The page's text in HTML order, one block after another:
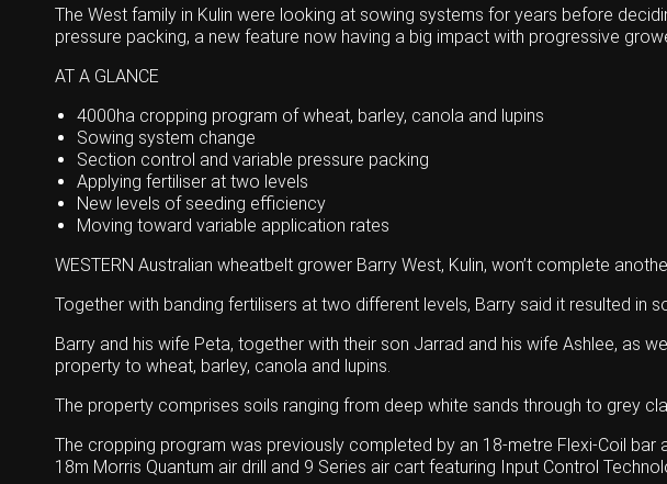
The West family in Kulin were looking at sowing systems for years before
pressure packing, a new feature now having a big impact with progressive
AT A GLANCE
4000ha cropping program of wheat, barley, canola and lupins
Sowing system change
Section control and variable pressure packing
Applying fertiliser at two levels
New levels of seeding efficiency
Moving toward variable application rates
WESTERN Australian wheatbelt grower Barry West, Kulin, won’t complete
Together with banding fertilisers at two different levels, Barry said it resulted in
Barry and his wife Peta, together with their son Jarrad and his wife Ashlee, as
property to wheat, barley, canola and lupins.
The property comprises soils ranging from deep white sands through to grey
The cropping program was previously completed by an 18-metre Flexi-Coil
18m Morris Quantum air drill and 9 Series air cart featuring Input Control